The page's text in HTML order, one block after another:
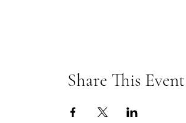
Share This Event